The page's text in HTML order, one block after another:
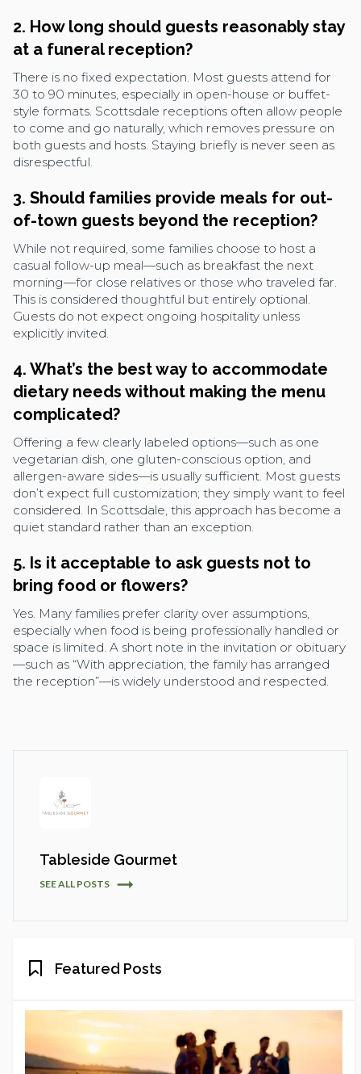
2. How long should guests reasonably stay
at a funeral reception?
There is no fixed expectation. Most guests attend for
30 to 90 minutes, especially in open-house or buffet-
style formats. Scottsdale receptions often allow people
to come and go naturally, which removes pressure on
both guests and hosts. Staying briefly is never seen as
disrespectful.
3. Should families provide meals for out-
of-town guests beyond the reception?
While not required, some families choose to host a
casual follow-up meal—such as breakfast the next
morning—for close relatives or those who traveled far.
This is considered thoughtful but entirely optional.
Guests do not expect ongoing hospitality unless
explicitly invited.
4. What’s the best way to accommodate
dietary needs without making the menu
complicated?
Offering a few clearly labeled options—such as one
vegetarian dish, one gluten-conscious option, and
allergen-aware sides—is usually sufficient. Most guests
don’t expect full customization; they simply want to feel
considered. In Scottsdale, this approach has become a
quiet standard rather than an exception.
5. Is it acceptable to ask guests not to
bring food or flowers?
Yes. Many families prefer clarity over assumptions,
especially when food is being professionally handled or
space is limited. A short note in the invitation or obituary
—such as “With appreciation, the family has arranged
the reception”—is widely understood and respected.
Tableside Gourmet
SEE ALL POSTS
Featured Posts